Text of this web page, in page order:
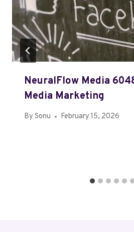
NeuralFlow Media
Media Marketing
By Sonu February 15, 2026